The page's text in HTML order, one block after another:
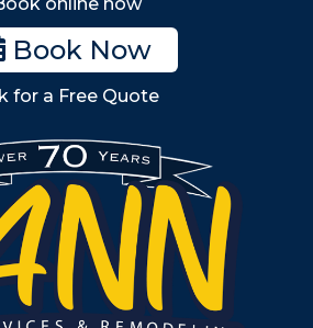
Woburn
Billerica
Wilmington
Burlington
South Shore
Metro West
Wellesley
Winchester
Allston
Book Now
for a Free Quote